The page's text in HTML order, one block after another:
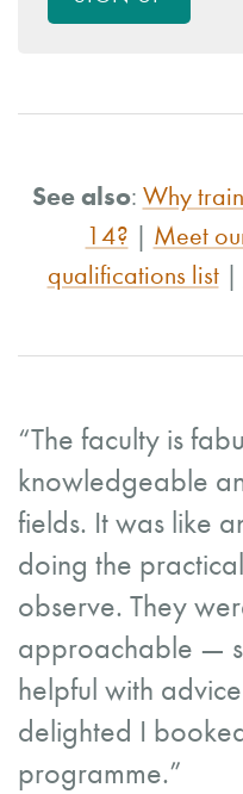
See also: Why
14?
Meet
qualifications list|
“The faculty is
knowledgeable
fields. It was like
doing the
observe. They
approachable —
helpful with
delighted I
programme.”